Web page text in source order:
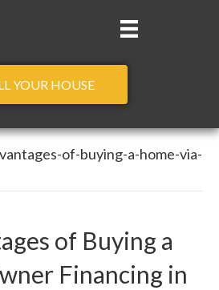
YOUR HOUSE
of-buying-a-home-via-
of Buying a
Financing in